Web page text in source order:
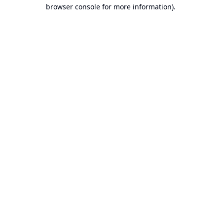
browser console for more information).